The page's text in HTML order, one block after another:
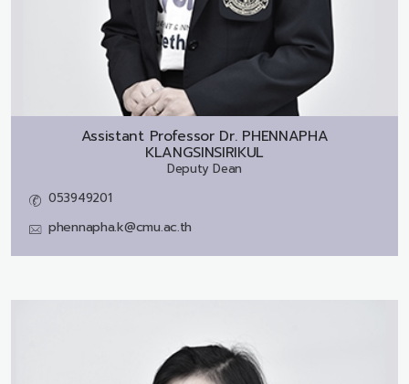
Assistant Professor Dr. PHENNAPHA
KLANGSINSIRIKUL
Deputy Dean
053949201
phennapha.k@cmu.ac.th